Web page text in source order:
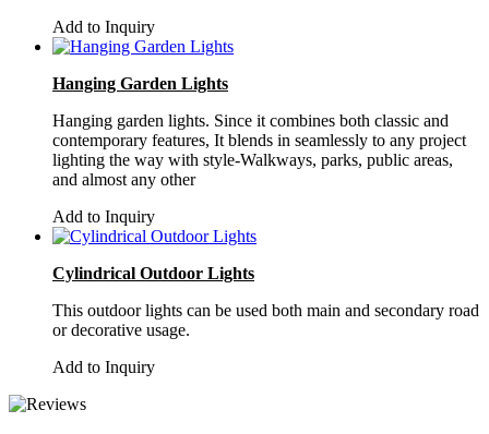
Add to Inquiry
Hanging Garden Lights
Hanging garden lights. Since it combines both classic and
contemporary features, It blends in seamlessly to any project
lighting the way with style-Walkways, parks, public areas,
and almost any other
Add to Inquiry
Cylindrical Outdoor Lights
This outdoor lights can be used both main and secondary road
or decorative usage.
Add to Inquiry